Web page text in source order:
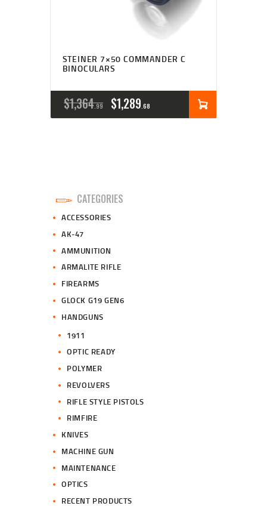
STEINER 7×50 COMMANDER C
BINOCULARS
$1,364 99
ORIGINAL
PRICE
$1,289 68
CURRENT
PRICE
CATEGORIES
ACCESSORIES
AK-47
AMMUNITION
ARMALITE RIFLE
FIREARMS
GLOCK G19 GEN6
HANDGUNS
1911
OPTIC READY
POLYMER
REVOLVERS
RIFLE STYLE PISTOLS
RIMFIRE
KNIVES
MACHINE GUN
MAINTENANCE
OPTICS
RECENT PRODUCTS